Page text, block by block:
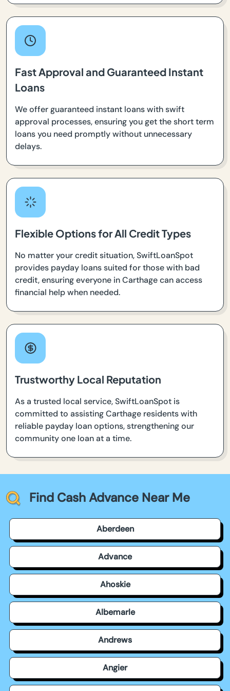
Fast Approval and Guaranteed Instant
Loans
We offer guaranteed instant loans with swift
approval processes, ensuring you get the short term
loans you need promptly without unnecessary
delays.
Flexible Options for All Credit Types
No matter your credit situation, SwiftLoanSpot
provides payday loans suited for those with bad
credit, ensuring everyone in Carthage can access
financial help when needed.
Trustworthy Local Reputation
As a trusted local service, SwiftLoanSpot is
committed to assisting Carthage residents with
reliable payday loan options, strengthening our
community one loan at a time.
Find Cash Advance Near Me
Aberdeen
Advance
Ahoskie
Albemarle
Andrews
Angier